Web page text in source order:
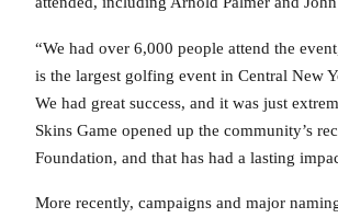
“We had over 6,000 people attend the
is the largest golfing event in Central New
We had great success, and it was just
Skins Game opened up the community’s
Foundation, and that has had a lasting
More recently, campaigns and major